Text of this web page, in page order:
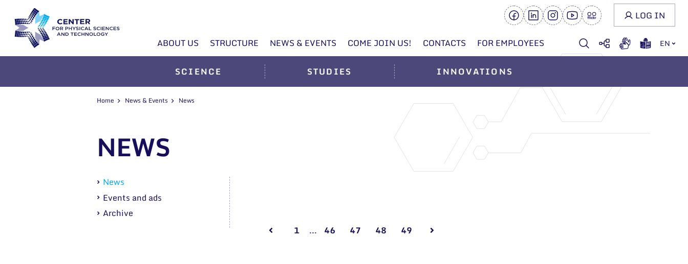
ABOUT US STRUCTURE NEWS & EVENTS COME JOIN US! CONTACTS FOR EMPLOYEES EN
LOG IN
SCIENCE STUDIES INNOVATIONS
Home News & Events News
NEWS
News
Events and ads
Archive
1
... 46 47 48 49